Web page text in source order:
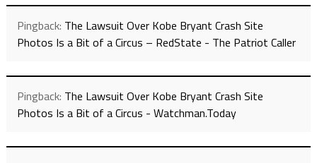
Pingback: The Lawsuit Over Kobe Bryant Crash Site
Photos Is a Bit of a Circus – RedState - The Patriot Caller
Pingback: The Lawsuit Over Kobe Bryant Crash Site
Photos Is a Bit of a Circus - Watchman.Today